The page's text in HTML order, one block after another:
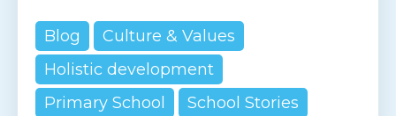
Blog
Culture & Values
Holistic development
Primary School
School Stories